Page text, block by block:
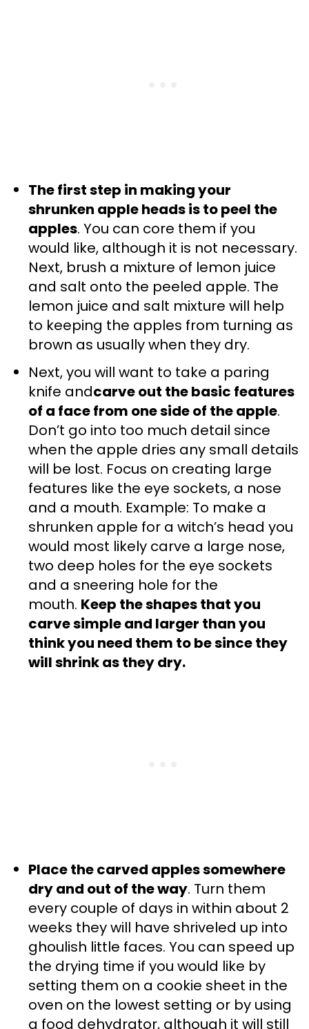
The first step in making your
shrunken apple heads is to peel the
apples. You can core them if you
would like, although it is not necessary.
Next, brush a mixture of lemon juice
and salt onto the peeled apple. The
lemon juice and salt mixture will help
to keeping the apples from turning as
brown as usually when they dry.
Next, you will want to take a paring
knife andcarve out the basic features
of a face from one side of the apple.
Don’t go into too much detail since
when the apple dries any small details
will be lost. Focus on creating large
features like the eye sockets, a nose
and a mouth. Example: To make a
shrunken apple for a witch’s head you
would most likely carve a large nose,
two deep holes for the eye sockets
and a sneering hole for the
mouth. Keep the shapes that you
carve simple and larger than you
think you need them to be since they
will shrink as they dry.
Place the carved apples somewhere
dry and out of the way. Turn them
every couple of days in within about 2
weeks they will have shriveled up into
ghoulish little faces. You can speed up
the drying time if you would like by
setting them on a cookie sheet in the
oven on the lowest setting or by using
a food dehydrator, although it will still